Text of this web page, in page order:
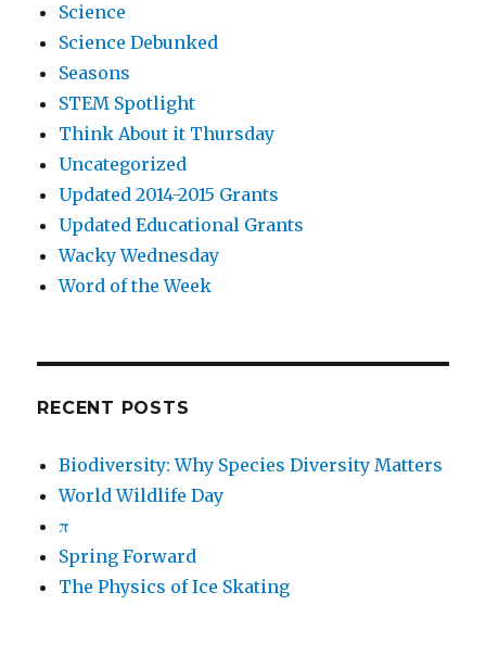
Science
Science Debunked
Seasons
STEM Spotlight
Think About it Thursday
Uncategorized
Updated 2014-2015 Grants
Updated Educational Grants
Wacky Wednesday
Word of the Week
RECENT POSTS
Biodiversity: Why Species Diversity Matters
World Wildlife Day
π
Spring Forward
The Physics of Ice Skating